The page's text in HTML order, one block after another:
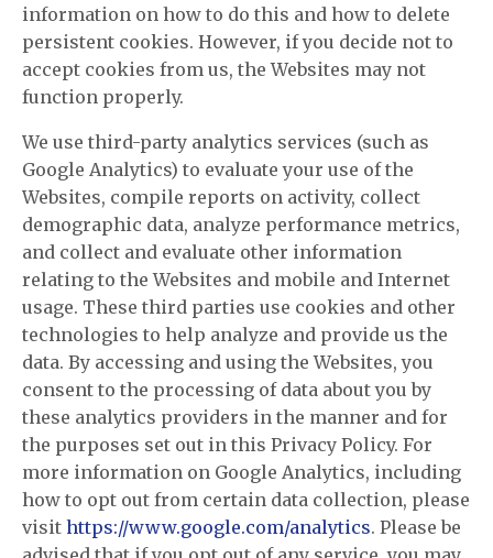
information on how to do this and how to delete
persistent cookies. However, if you decide not to
accept cookies from us, the Websites may not
function properly.
We use third-party analytics services (such as
Google Analytics) to evaluate your use of the
Websites, compile reports on activity, collect
demographic data, analyze performance metrics,
and collect and evaluate other information
relating to the Websites and mobile and Internet
usage. These third parties use cookies and other
technologies to help analyze and provide us the
data. By accessing and using the Websites, you
consent to the processing of data about you by
these analytics providers in the manner and for
the purposes set out in this Privacy Policy. For
more information on Google Analytics, including
how to opt out from certain data collection, please
visit https://www.google.com/analytics. Please be